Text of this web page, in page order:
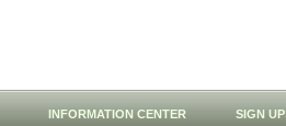
INFORMATION CENTER SIGN UP